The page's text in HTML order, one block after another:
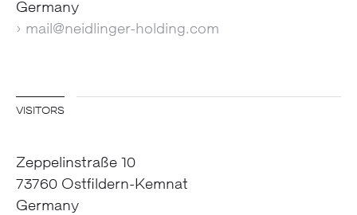
Germany
› mail@neidlinger-holding.com
VISITORS
Zeppelinstraße 10
73760 Ostfildern-Kemnat
Germany